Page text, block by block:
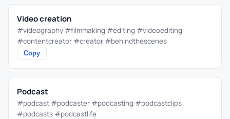
Video creation
#videography #filmmaking #editing #videoediting
#contentcreator #creator #behindthescenes
Copy
Podcast
#podcast #podcaster #podcasting #podcastclips
#podcasts #podcastlife